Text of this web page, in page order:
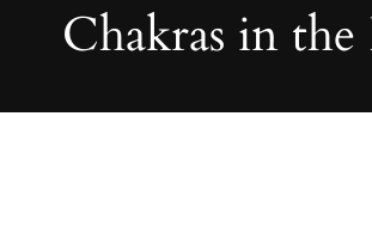
Chakras in the